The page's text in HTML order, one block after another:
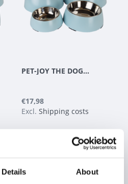
Details About
PET-JOY THE DOGGYBOWL METALLIC BLUE L
€17,98
Excl. Shipping costs